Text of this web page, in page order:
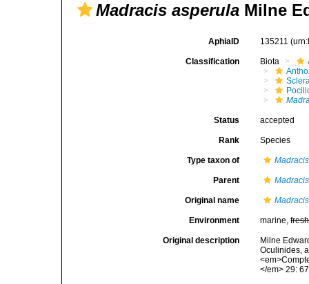
Madracis asperula Milne
AphiaID 135211
Classification Biota
Status accepted
Rank Species
Type taxon of Madracis
Parent Madracis
Original name
Environment marine,fresh
Original description
Milne
Oculinides,
</em> 29: